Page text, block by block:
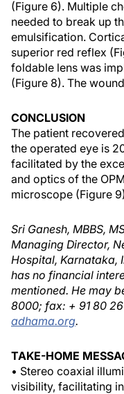
(Figure 6). Multiple
needed to break up
emulsification.
superior red reflex
foldable lens was
(Figure 8). The
CONCLUSION
The patient
the operated eye is
facilitated by the
and optics of the
microscope (Figure 9)
Sri Ganesh, MBBS,
Managing Director,
Hospital, Karnataka,
has no financial
mentioned. He may
8000; fax: + 91 80
adhama.org.
TAKE-HOME
• Stereo coaxial
visibility, facilitating